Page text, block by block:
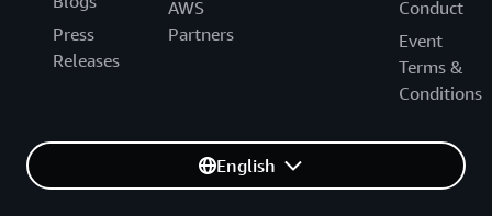
Press
Releases
AWS
Partners
Conduct
Event
Terms &
Conditions
English